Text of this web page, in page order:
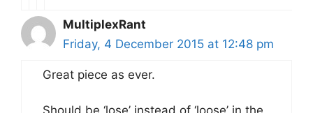
MultiplexRant
Friday, 4 December 2015 at 12:48 pm
Great piece as ever.
Should be ‘lose’ instead of ‘loose’ in the